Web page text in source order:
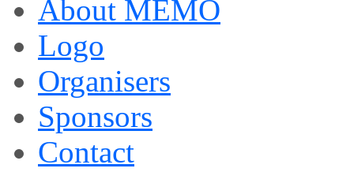
About MEMO
Logo
Organisers
Sponsors
Contact